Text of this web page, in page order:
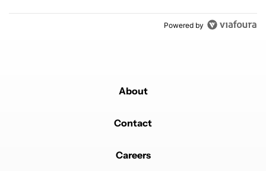
Powered by
About
Contact
Careers